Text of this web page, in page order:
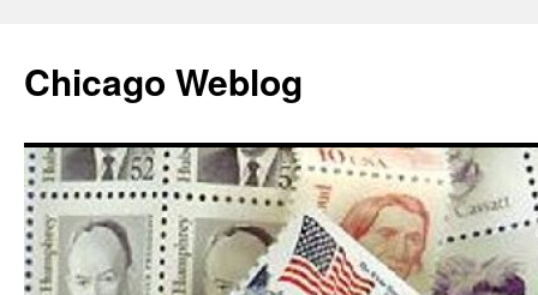
content
Chicago Weblog